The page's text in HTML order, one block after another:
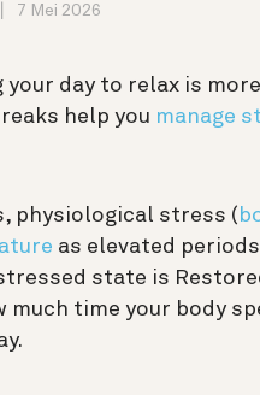
7 Mei 2026
day to relax is
help you manage
physiological stress (
as elevated
state is
much time your body